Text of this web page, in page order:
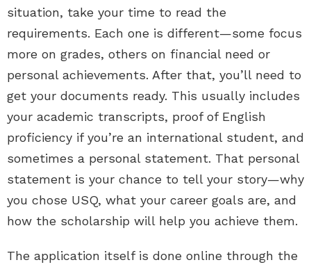
situation, take your time to read the
requirements. Each one is different—some focus
more on grades, others on financial need or
personal achievements. After that, you’ll need to
get your documents ready. This usually includes
your academic transcripts, proof of English
proficiency if you’re an international student, and
sometimes a personal statement. That personal
statement is your chance to tell your story—why
you chose USQ, what your career goals are, and
how the scholarship will help you achieve them.
The application itself is done online through the